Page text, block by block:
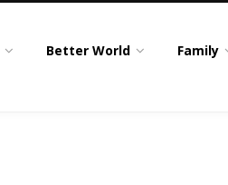
Better World Family